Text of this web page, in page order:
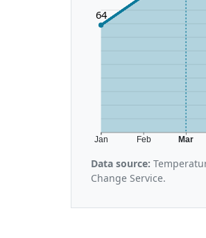
Jan Feb Mar
64
Data source:
Change Service.